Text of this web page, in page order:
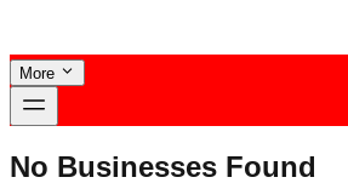
More
No Businesses Found